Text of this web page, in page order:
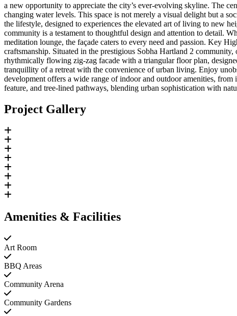
a new opportunity to appreciate the city’s ever-evolving skyline. The
changing water levels. This space is not merely a visual delight but a
the lifestyle, designed to experiences the elevated art of living to new
community is a testament to thoughtful design and attention to detail.
meditation lounge, the façade caters to every need and passion. Key
craftsmanship. Situated in the prestigious Sobha Hartland 2
rhythmically flowing zig-zag facade with a triangular floor plan,
tranquillity of a retreat with the convenience of urban living. Enjoy
development offers a wide range of indoor and outdoor amenities,
feature, and tree-lined pathways, blending urban sophistication with
Project Gallery
Amenities & Facilities
Art Room
BBQ Areas
Community Arena
Community Gardens